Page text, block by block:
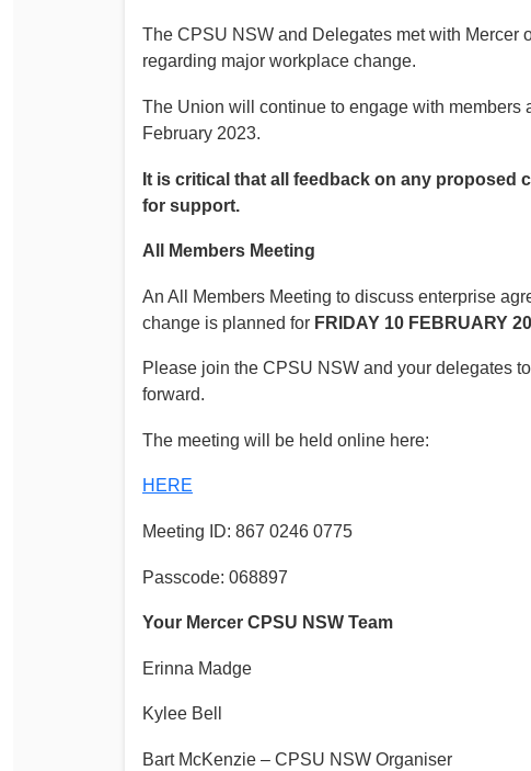
The CPSU NSW and Delegates met with Mercer
regarding major workplace change.
The Union will continue to engage with members
February 2023.
It is critical that all feedback on any proposed
for support.
All Members Meeting
An All Members Meeting to discuss enterprise
change is planned for FRIDAY 10 FEBRUARY
Please join the CPSU NSW and your delegates
forward.
The meeting will be held online here:
HERE
Meeting ID: 867 0246 0775
Passcode: 068897
Your Mercer CPSU NSW Team
Erinna Madge
Kylee Bell
Bart McKenzie – CPSU NSW Organiser